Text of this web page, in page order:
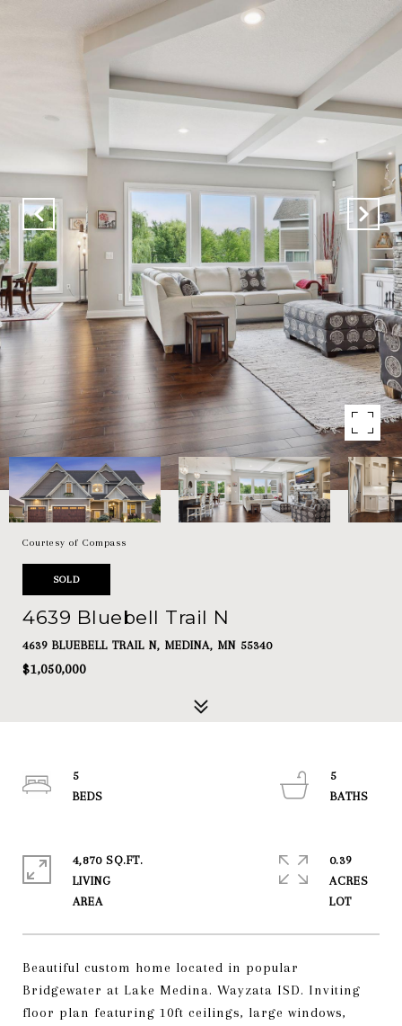
Courtesy of Compass
SOLD
4639 Bluebell Trail N
4639 BLUEBELL TRAIL N, MEDINA, MN 55340
$1,050,000
Beautiful custom home located in popular
Bridgewater at Lake Medina. Wayzata ISD. Inviting
floor plan featuring 10ft ceilings, large windows,
5
5
4,870 SQ.FT.
LIVING
0.39
ACRES